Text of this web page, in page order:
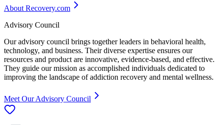
About Recovery.com
Advisory Council
Our advisory council brings together leaders in behavioral health,
technology, and business. Their diverse expertise ensures our
resources and product are innovative, evidence-based, and effective.
They guide our mission as accomplished individuals dedicated to
improving the landscape of addiction recovery and mental wellness.
Meet Our Advisory Council